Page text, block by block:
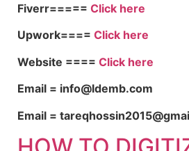
Fiverr===== Click here
Upwork==== Click here
Website ==== Click here
Email = info@ldemb.com
Email =